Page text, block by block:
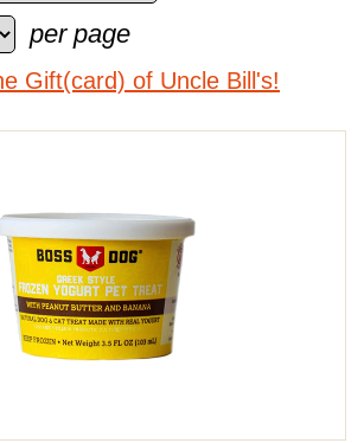
per page
Gift(card) of Uncle Bill's!